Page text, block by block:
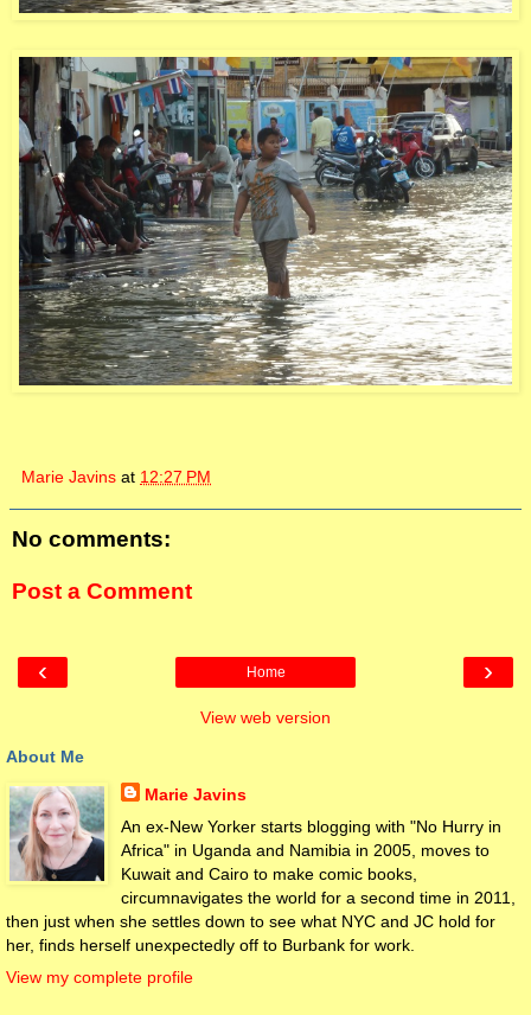
Marie Javins at 12:27 PM
No comments:
Post a Comment
‹ ›
Home
View web version
About Me
Marie Javins
An ex-New Yorker starts blogging with "No Hurry in
Africa" in Uganda and Namibia in 2005, moves to
Kuwait and Cairo to make comic books,
circumnavigates the world for a second time in 2011,
then just when she settles down to see what NYC and JC hold for
her, finds herself unexpectedly off to Burbank for work.
View my complete profile